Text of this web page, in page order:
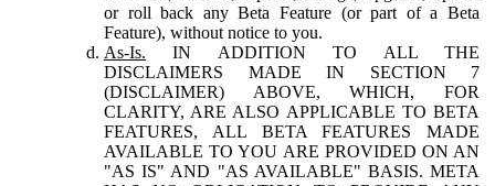
or roll back any Beta Feature (or part of a Beta
Feature), without notice to you.
As-Is. IN ADDITION TO ALL THE
DISCLAIMERS MADE IN SECTION 7
(DISCLAIMER) ABOVE, WHICH, FOR
CLARITY, ARE ALSO APPLICABLE TO BETA
FEATURES, ALL BETA FEATURES MADE
AVAILABLE TO YOU ARE PROVIDED ON AN
"AS IS" AND "AS AVAILABLE" BASIS. META